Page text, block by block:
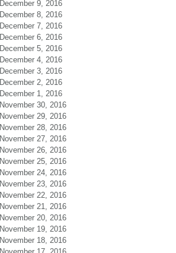
December 9, 2016
December 8, 2016
December 7, 2016
December 6, 2016
December 5, 2016
December 4, 2016
December 3, 2016
December 2, 2016
December 1, 2016
November 30, 2016
November 29, 2016
November 28, 2016
November 27, 2016
November 26, 2016
November 25, 2016
November 24, 2016
November 23, 2016
November 22, 2016
November 21, 2016
November 20, 2016
November 19, 2016
November 18, 2016